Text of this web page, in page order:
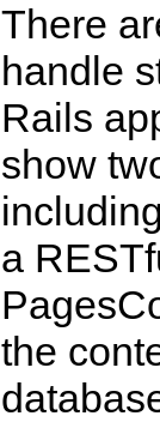
There
handle
Rails
show
a
the